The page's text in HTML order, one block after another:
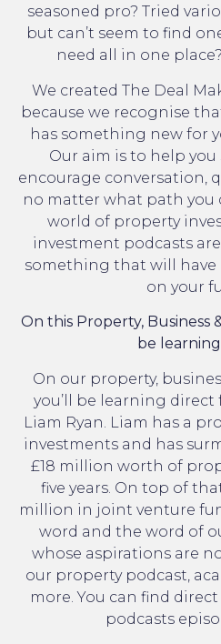
seasoned pro? Tried
but can’t seem to find
need all in one
We created The Deal
because we recognise
has something new for
Our aim is to help
encourage conversation,
no matter what path you
world of property
investment podcasts
something that will have
on your
On this Property, Business
be
On our property,
you’ll be learning
Liam Ryan. Liam has a
investments and has
£18 million worth of
five years. On top of
million in joint venture
word and the word of
whose aspirations are
our property podcast,
more. You can find
podcasts